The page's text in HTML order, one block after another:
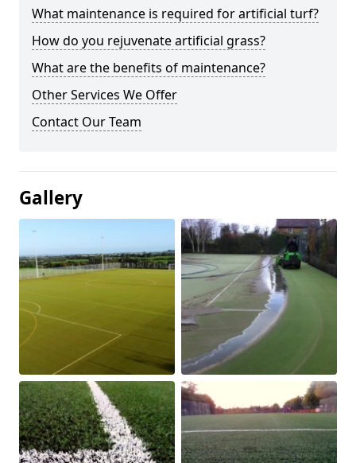
What maintenance is required for artificial turf?
How do you rejuvenate artificial grass?
What are the benefits of maintenance?
Other Services We Offer
Contact Our Team
Gallery